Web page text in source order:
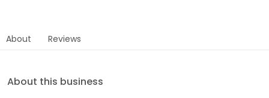
About Reviews
About this business